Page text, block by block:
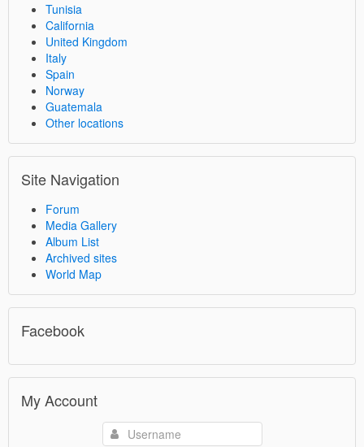
Tunisia
California
United Kingdom
Italy
Spain
Norway
Guatemala
Other locations
Site Navigation
Forum
Media Gallery
Album List
Archived sites
World Map
Facebook
My Account